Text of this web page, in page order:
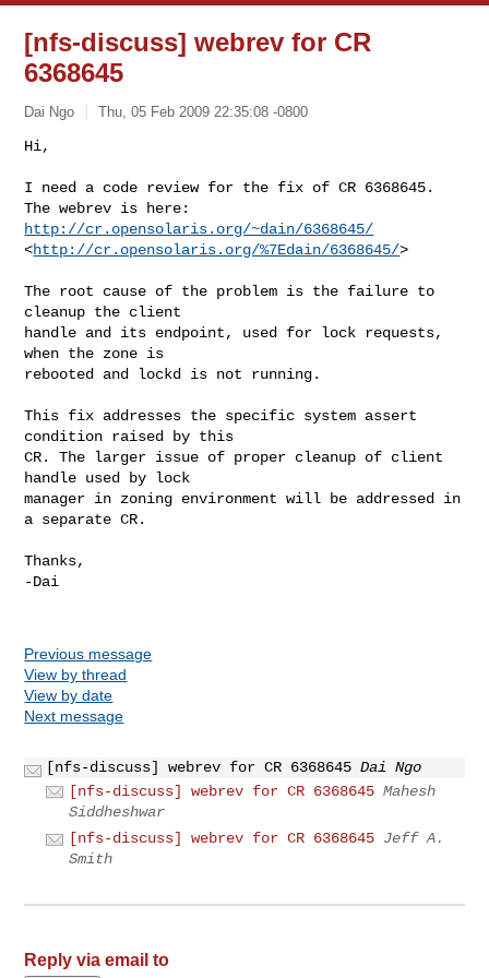
[nfs-discuss] webrev for CR
6368645
Dai Ngo Thu, 05 Feb 2009 22:35:08 -0800
Hi,
I need a code review for the fix of CR 6368645.
http://cr.opensolaris.org/~dain/6368645/
<http://cr.opensolaris.org/%7Edain/6368645/>
The root cause of the problem is the failure to
cleanup the client
handle and its endpoint, used for lock requests,
when the zone is
rebooted and lockd is not running.
This fix addresses the specific system assert
condition raised by this
CR. The larger issue of proper cleanup of client
handle used by lock
manager in zoning environment will be addressed in
a separate CR.
Thanks,
-Dai
Previous message
View by thread
View by date
Next message
[nfs-discuss] webrev for CR 6368645 Dai Ngo
[nfs-discuss] webrev for CR 6368645 Mahesh
Siddheshwar
[nfs-discuss] webrev for CR 6368645 Jeff A.
Smith
Reply via email to